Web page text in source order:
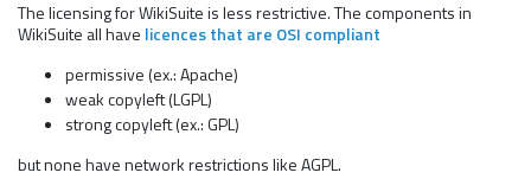
The licensing for WikiSuite is less restrictive. The components in
WikiSuite all have licences that are OSI compliant
permissive (ex.: Apache)
weak copyleft (LGPL)
strong copyleft (ex.: GPL)
but none have network restrictions like AGPL.